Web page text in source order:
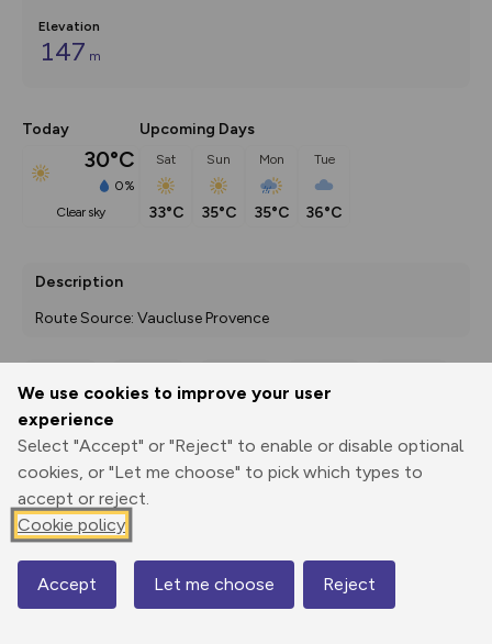
We use cookies to improve your user
experience
Select "Accept" or "Reject" to enable or disable optional
cookies, or "Let me choose" to pick which types to
accept or reject.
Cookie policy
Accept Let me choose Reject
Elevation
147 m
Today
30°C
0%
clear sky
Upcoming Days
Sat
33°C
Sun
35°C
Mon
35°C
Tue
36°C
Description
Route Source: Vaucluse Provence
Print
Elevation
334 m
Map